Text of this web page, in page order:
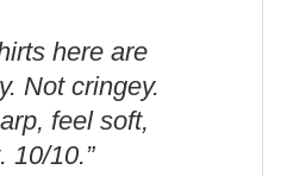
here are
Not cringey.
feel soft,
10/10.”